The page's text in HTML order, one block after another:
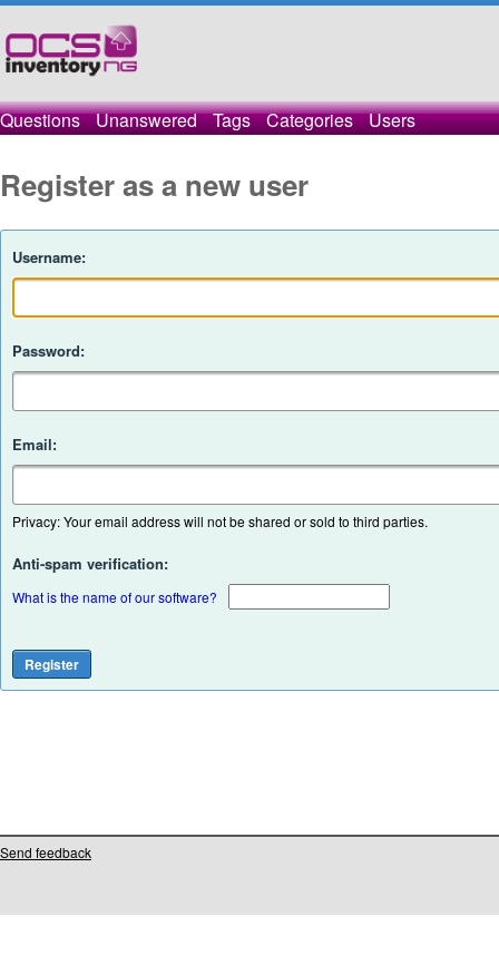
Questions Unanswered Tags Categories Users
Register as a new user
Username:
Password:
Email:
Privacy: Your email address will not be shared or sold to third parties.
Anti-spam verification:
What is the name of our software?
Send feedback